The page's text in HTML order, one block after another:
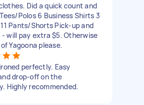
Did a quick count and
Polos 6 Business Shirts 3
Pants/Shorts Pick-up and
will pay extra $5. Otherwise
Yagoona please.
perfectly. Easy
drop-off on the
Highly recommended.